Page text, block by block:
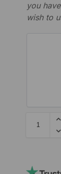
you
wish to